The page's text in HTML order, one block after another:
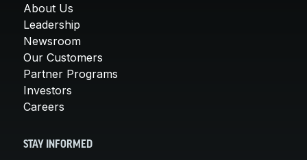
About Us
Leadership
Newsroom
Our Customers
Partner Programs
Investors
Careers
STAY INFORMED